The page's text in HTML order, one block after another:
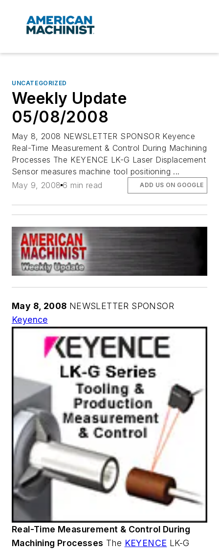
UNCATEGORIZED
Weekly Update
05/08/2008
May 8, 2008 NEWSLETTER SPONSOR Keyence
Real-Time Measurement & Control During Machining
Processes The KEYENCE LK-G Laser Displacement
Sensor measures machine tool positioning ...
May 9, 2008 6 min read ADD US ON GOOGLE
May 8, 2008 NEWSLETTER SPONSOR
Keyence
Real-Time Measurement & Control During
Machining Processes The KEYENCE LK-G